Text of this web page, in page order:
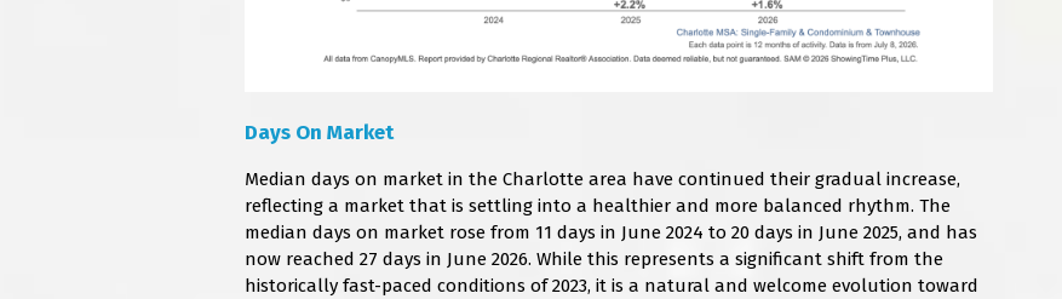
Days On Market
Median days on market in the Charlotte area have continued their gradual increase,
reflecting a market that is settling into a healthier and more balanced rhythm. The
median days on market rose from 11 days in June 2024 to 20 days in June 2025, and has
now reached 27 days in June 2026. While this represents a significant shift from the
historically fast-paced conditions of 2023, it is a natural and welcome evolution toward